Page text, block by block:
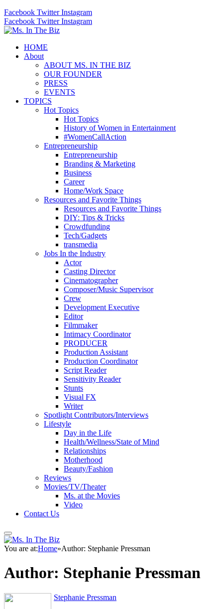
Facebook Twitter Instagram
Facebook Twitter Instagram
HOME
About
ABOUT MS. IN THE BIZ
OUR FOUNDER
PRESS
EVENTS
TOPICS
Hot Topics
Hot Topics
History of Women in Entertainment
#WomenCallAction
Entrepreneurship
Entrepreneurship
Branding & Marketing
Business
Career
Home/Work Space
Resources and Favorite Things
Resources and Favorite Things
DIY: Tips & Tricks
Crowdfunding
Tech/Gadgets
transmedia
Jobs In the Industry
Actor
Casting Director
Cinematographer
Composer/Music Supervisor
Crew
Development Executive
Editor
Filmmaker
Intimacy Coordinator
PRODUCER
Production Assistant
Production Coordinator
Script Reader
Sensitivity Reader
Stunts
Visual FX
Writer
Spotlight Contributors/Interviews
Lifestyle
Day in the Life
Health/Wellness/State of Mind
Relationships
Motherhood
Beauty/Fashion
Reviews
Movies/TV/Theater
Ms. at the Movies
Video
Contact Us
You are at:Home»Author: Stephanie Pressman
Author: Stephanie Pressman
Stephanie Pressman